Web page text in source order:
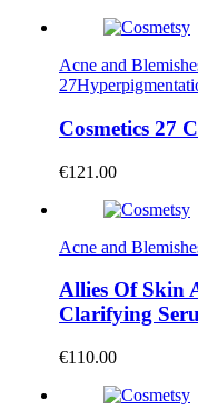
Acne and
27
Cosmetics 27
€121.00
Acne and
Allies Of Skin
Clarifying
€110.00